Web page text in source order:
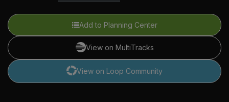
Add to Planning Center
View on MultiTracks
View on Loop Community